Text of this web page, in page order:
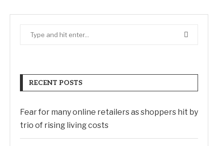
RECENT POSTS
Fear for many online retailers as shoppers hit by
trio of rising living costs